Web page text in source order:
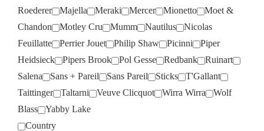
Roederer
Majella Meraki Mercer Mionetto
Moet &
Chandon
Motley Cru Mumm Nautilus
Nicolas
Feuillatte
Perrier Jouet Philip Shaw Picinni
Piper
Heidsieck
Pipers Brook Pol Gesse Redbank
Ruinart
Salena
Sans + Pareil Sans Pareil Sticks
T'Gallant
Taittinger
Taltarni Veuve Clicquot Wirra Wirra
Wolf
Blass
Yabby Lake
Country